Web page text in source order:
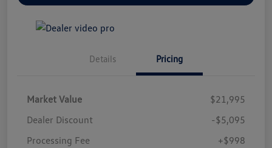
Details Pricing
Market Value
$21,995
Dealer Discount
-$5,095
Processing Fee
+$998